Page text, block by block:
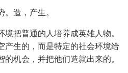
造，产生。
把普通的人培养成英雄人物。
产生的，而是特定的社会环境给
机会，并把他们造就出来的。